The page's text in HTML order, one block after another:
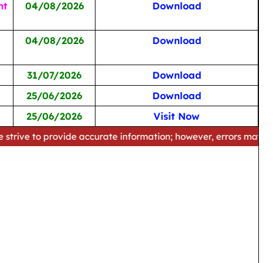
04/08/2026 Download
04/08/2026 Download
31/07/2026
Download
25/06/2026
Download
25/06/2026 Visit Now
accurate information; however, errors may occur.